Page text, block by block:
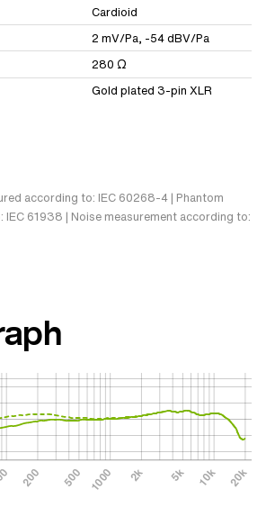
Cardioid
2 mV/Pa, -54 dBV/Pa
280 Ω
Gold plated 3-pin XLR
according to: IEC 60268-4 | Phantom
61938 | Noise measurement according to: